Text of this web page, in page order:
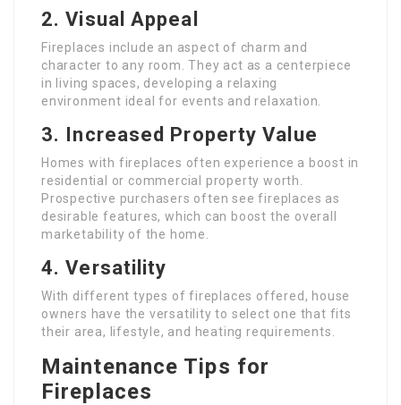
2.Visual Appeal
Fireplaces include an aspect of charm and
character to any room. They act as a centerpiece
in living spaces, developing a relaxing
environment ideal for events and relaxation.
3. Increased Property Value
Homes with fireplaces often experience a boost in
residential or commercial property worth.
Prospective purchasers often see fireplaces as
desirable features, which can boost the overall
marketability of the home.
4.Versatility
With different types of fireplaces offered, house
owners have the versatility to select one that fits
their area, lifestyle, and heating requirements.
Maintenance Tips for
Fireplaces